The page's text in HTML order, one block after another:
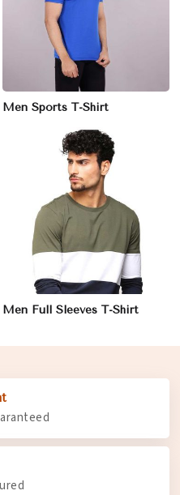
Men Sports T-Shirt
Men Full Sleeves T-Shirt